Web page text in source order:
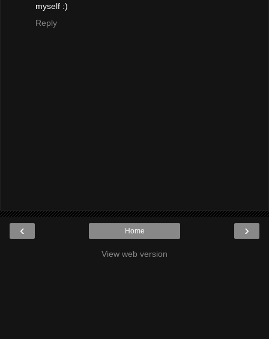
myself :)
Reply
‹ ›
Home
View web version